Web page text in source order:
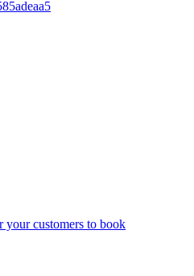
your customers to book